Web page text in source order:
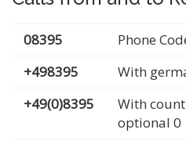
08395
Phone
+498395
With
+49(0)8395
With
optional 0